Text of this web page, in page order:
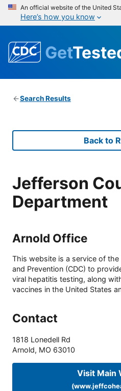
An official website of the United
Here’s how you know
Get
Search Results
Back to
Jefferson
Department
Arnold Office
This website is a service of
and Prevention (CDC) to
viral hepatitis testing, along
vaccines in the United States
Contact
1818 Lonedell Rd
Arnold, MO 63010
Visit Main